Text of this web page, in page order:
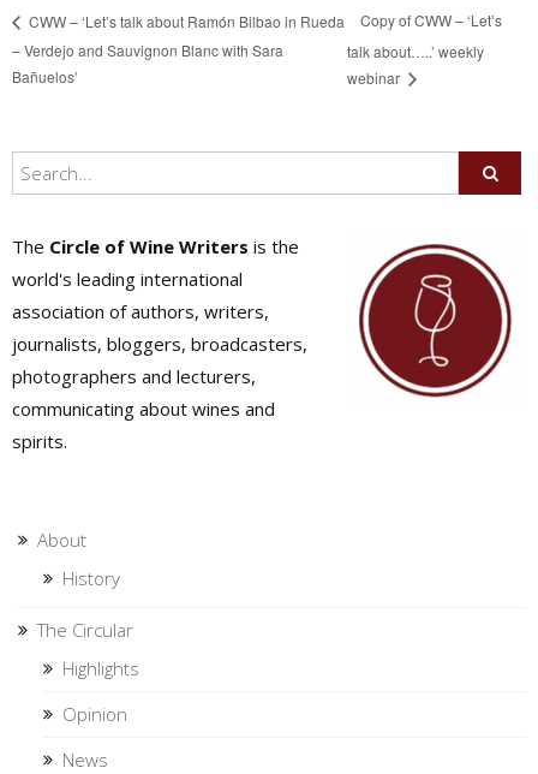
CWW – ‘Let’s talk about Ramón Bilbao in Rueda
– Verdejo and Sauvignon Blanc with Sara
Bañuelos’
Copy of CWW – ‘Let’s
talk about…..’ weekly
webinar
The Circle of Wine Writers is the
world's leading international
association of authors, writers,
journalists, bloggers, broadcasters,
photographers and lecturers,
communicating about wines and
spirits.
About
History
The Circular
Highlights
Opinion
News